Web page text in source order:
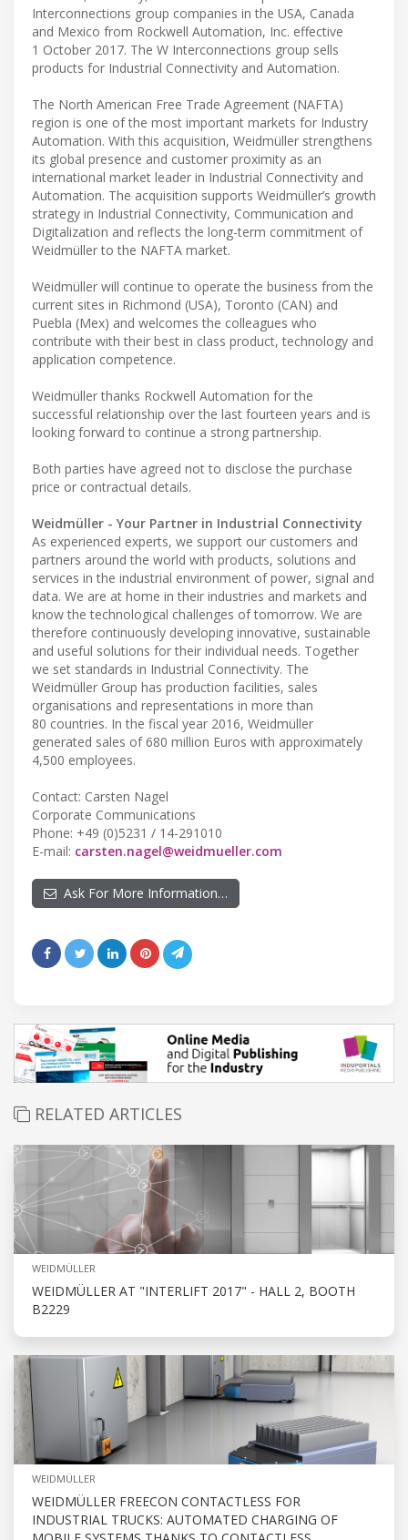
Interconnections group companies in the USA, Canada
and Mexico from Rockwell Automation, Inc. effective
1 October 2017. The W Interconnections group sells
products for Industrial Connectivity and Automation.
The North American Free Trade Agreement (NAFTA)
region is one of the most important markets for Industry
Automation. With this acquisition, Weidmüller strengthens
its global presence and customer proximity as an
international market leader in Industrial Connectivity and
Automation. The acquisition supports Weidmüller’s growth
strategy in Industrial Connectivity, Communication and
Digitalization and reflects the long-term commitment of
Weidmüller to the NAFTA market.
Weidmüller will continue to operate the business from the
current sites in Richmond (USA), Toronto (CAN) and
Puebla (Mex) and welcomes the colleagues who
contribute with their best in class product, technology and
application competence.
Weidmüller thanks Rockwell Automation for the
successful relationship over the last fourteen years and is
looking forward to continue a strong partnership.
Both parties have agreed not to disclose the purchase
price or contractual details.
Weidmüller - Your Partner in Industrial Connectivity
As experienced experts, we support our customers and
partners around the world with products, solutions and
services in the industrial environment of power, signal and
data. We are at home in their industries and markets and
know the technological challenges of tomorrow. We are
therefore continuously developing innovative, sustainable
and useful solutions for their individual needs. Together
we set standards in Industrial Connectivity. The
Weidmüller Group has production facilities, sales
organisations and representations in more than
80 countries. In the fiscal year 2016, Weidmüller
generated sales of 680 million Euros with approximately
4,500 employees.
Contact: Carsten Nagel
Corporate Communications
Phone: +49 (0)5231 / 14-291010
E-mail: carsten.nagel@weidmueller.com
Ask For More Information…
RELATED ARTICLES
WEIDMÜLLER
WEIDMÜLLER AT "INTERLIFT 2017" - HALL 2, BOOTH
B2229
WEIDMÜLLER
WEIDMÜLLER FREECON CONTACTLESS FOR
INDUSTRIAL TRUCKS: AUTOMATED CHARGING OF